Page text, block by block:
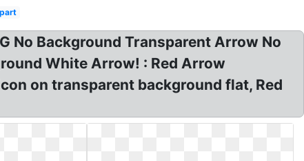
No Background Transparent Arrow No
White Arrow! : Red Arrow
on transparent background flat, Red